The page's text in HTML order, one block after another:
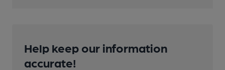
Help keep our information
accurate!